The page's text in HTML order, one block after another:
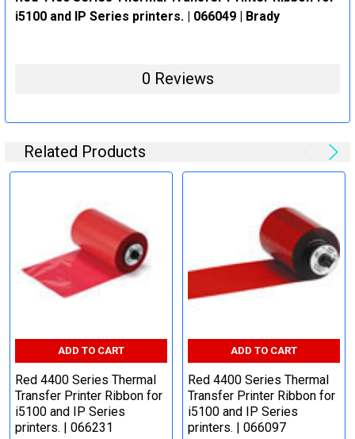
i5100 and IP Series printers. | 066049 | Brady
0 Reviews
Related Products
ADD TO CART
Red 4400 Series Thermal
Transfer Printer Ribbon for
i5100 and IP Series
printers. | 066231
ADD TO CART
Red 4400 Series Thermal
Transfer Printer Ribbon for
i5100 and IP Series
printers. | 066097